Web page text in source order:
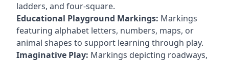
ladders, and four-square.
Educational Playground Markings: Markings
featuring alphabet letters, numbers, maps, or
animal shapes to support learning through play.
Imaginative Play: Markings depicting roadways,